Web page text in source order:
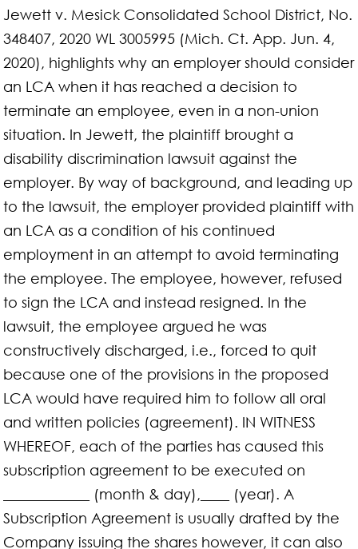
Jewett v. Mesick Consolidated School District, No.
348407, 2020 WL 3005995 (Mich. Ct. App. Jun. 4,
2020), highlights why an employer should consider
an LCA when it has reached a decision to
terminate an employee, even in a non-union
situation. In Jewett, the plaintiff brought a
disability discrimination lawsuit against the
employer. By way of background, and leading up
to the lawsuit, the employer provided plaintiff with
an LCA as a condition of his continued
employment in an attempt to avoid terminating
the employee. The employee, however, refused
to sign the LCA and instead resigned. In the
lawsuit, the employee argued he was
constructively discharged, i.e., forced to quit
because one of the provisions in the proposed
LCA would have required him to follow all oral
and written policies (agreement). IN WITNESS
WHEREOF, each of the parties has caused this
subscription agreement to be executed on
____________ (month & day),____ (year). A
Subscription Agreement is usually drafted by the
Company issuing the shares however, it can also